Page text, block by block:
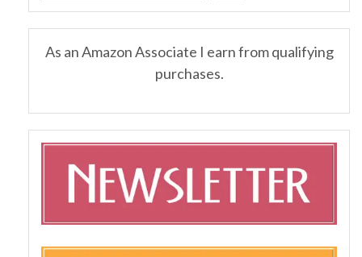
As an Amazon Associate I earn from qualifying
purchases.